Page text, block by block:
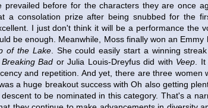
prevailed before for the characters they are once
a consolation prize after being snubbed for the
I just don't think it will be a performance the
be enough. Meanwhile, Moss finally won an
of the Lake. She could easily start a winning
Breaking Bad or Julia Louis-Dreyfus did with Veep .
and repetition. And yet, there are three women
a huge breakout success with Oh also getting
to be nominated in this category. That's a